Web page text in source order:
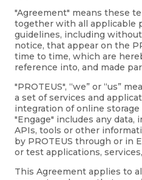
"Agreement" means these
together with all applicable
guidelines, including
notice, that appear on the
time to time, which are
reference into, and made
"PROTEUS", “we” or “us”
a set of services and
integration of online
"Engage" includes any data,
APIs, tools or other
by PROTEUS through or in
or test applications,
This Agreement applies to